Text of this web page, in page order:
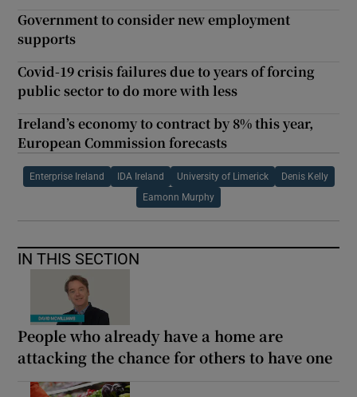
Government to consider new employment
supports
Covid-19 crisis failures due to years of forcing
public sector to do more with less
Ireland’s economy to contract by 8% this year,
European Commission forecasts
Enterprise Ireland IDA Ireland University of Limerick Denis Kelly
Eamonn Murphy
IN THIS SECTION
People who already have a home are
attacking the chance for others to have one